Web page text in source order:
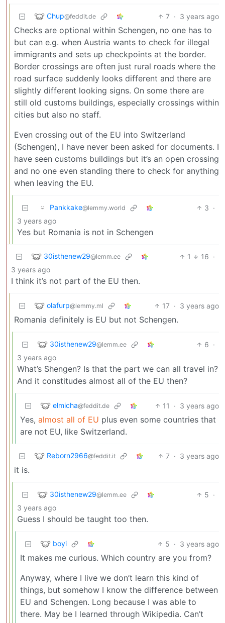
Chup@feddit.de 7 · 3 years ago
Checks are optional within Schengen, no one has to
but can e.g. when Austria wants to check for illegal
immigrants and sets up checkpoints at the border.
Border crossings are often just rural roads where the
road surface suddenly looks different and there are
slightly different looking signs. On some there are
still old customs buildings, especially crossings within
cities but also no staff.
Even crossing out of the EU into Switzerland
(Schengen), I have never been asked for documents. I
have seen customs buildings but it’s an open crossing
and no one even standing there to check for anything
when leaving the EU.
Pankkake@lemmy.world 3 ·
3 years ago
Yes but Romania is not in Schengen
30isthenew29@lemm.ee 1 16 ·
3 years ago
I think it’s not part of the EU then.
olafurp@lemmy.ml 17 · 3 years ago
Romania definitely is EU but not Schengen.
30isthenew29@lemm.ee 6 ·
3 years ago
What’s Shengen? Is that the part we can all travel in?
And it constitudes almost all of the EU then?
elmicha@feddit.de 11 · 3 years ago
Yes, almost all of EU plus even some countries that
are not EU, like Switzerland.
Reborn2966@feddit.it 7 · 3 years ago
it is.
30isthenew29@lemm.ee 5 ·
3 years ago
Guess I should be taught too then.
boyi 5 · 3 years ago
It makes me curious. Which country are you from?
Anyway, where I live we don’t learn this kind of
things, but somehow I know the difference between
EU and Schengen. Long because I was able to
there. May be I learned through Wikipedia. Can’t